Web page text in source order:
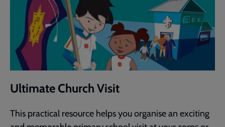
Ultimate Church Visit
This practical resource helps you organise an exciting